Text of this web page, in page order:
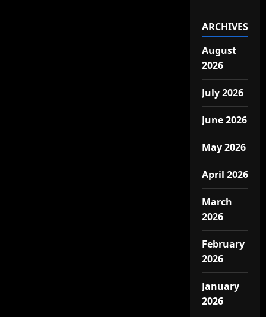
ARCHIVES
August
2026
July 2026
June 2026
May 2026
April 2026
March
2026
February
2026
January
2026